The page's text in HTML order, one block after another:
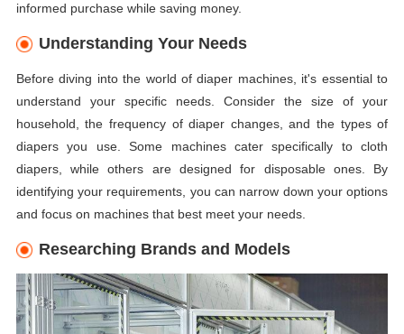
informed purchase while saving money.
Understanding Your Needs
Before diving into the world of diaper machines, it's essential to
understand your specific needs. Consider the size of your
household, the frequency of diaper changes, and the types of
diapers you use. Some machines cater specifically to cloth
diapers, while others are designed for disposable ones. By
identifying your requirements, you can narrow down your options
and focus on machines that best meet your needs.
Researching Brands and Models